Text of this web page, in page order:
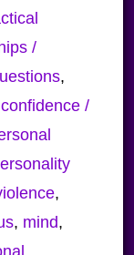
/
,
/
,
, mind,